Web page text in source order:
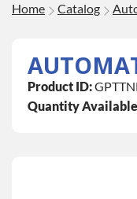
Home Catalog
Product ID:
Quantity